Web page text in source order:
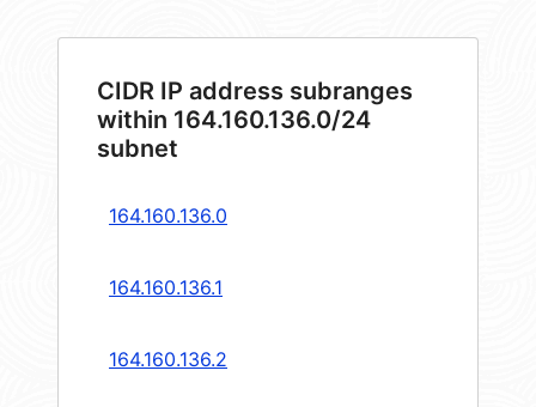
CIDR IP address subranges
within 164.160.136.0/24
subnet
164.160.136.0
164.160.136.1
164.160.136.2